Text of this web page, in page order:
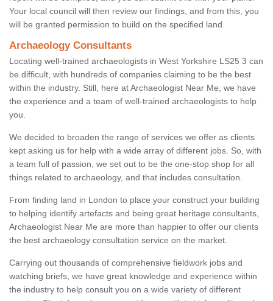
Your local council will then review our findings, and from this, you
will be granted permission to build on the specified land.
Archaeology Consultants
Locating well-trained archaeologists in West Yorkshire LS25 3 can
be difficult, with hundreds of companies claiming to be the best
within the industry. Still, here at Archaeologist Near Me, we have
the experience and a team of well-trained archaeologists to help
you.
We decided to broaden the range of services we offer as clients
kept asking us for help with a wide array of different jobs. So, with
a team full of passion, we set out to be the one-stop shop for all
things related to archaeology, and that includes consultation.
From finding land in London to place your construct your building
to helping identify artefacts and being great heritage consultants,
Archaeologist Near Me are more than happier to offer our clients
the best archaeology consultation service on the market.
Carrying out thousands of comprehensive fieldwork jobs and
watching briefs, we have great knowledge and experience within
the industry to help consult you on a wide variety of different